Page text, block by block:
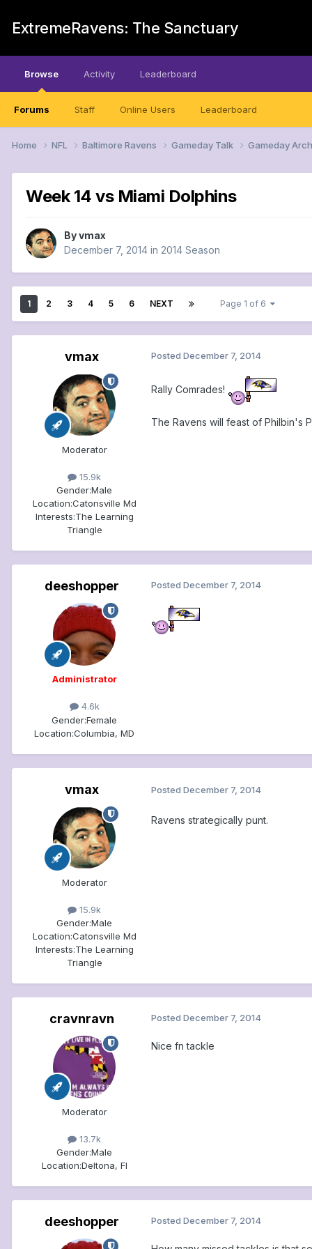
ExtremeRavens: The Sanctuary
Browse
Forums Staff Online Users Leaderboard
Activity Leaderboard
Home NFL Baltimore Ravens Gameday Talk Gameday
Week 14 vs Miami Dolphins
Byvmax
December 7, 2014 in 2014 Season
1 2 3 4 5 6 NEXT Page 1 of 6
vmax
Moderator
15.9k
Gender:Male
Location:Catonsville Md
Interests:The Learning
Triangle
Posted December 7, 2014
Rally Comrades!
The Ravens will feast of Philbin's
deeshopper
Administrator
4.6k
Gender:Female
Location:Columbia, MD
Posted December 7, 2014
vmax
Moderator
15.9k
Gender:Male
Location:Catonsville Md
Interests:The Learning
Triangle
Posted December 7, 2014
Ravens strategically punt.
cravnravn
Moderator
13.7k
Gender:Male
Location:Deltona, Fl
Posted December 7, 2014
Nice fn tackle
deeshopper Posted December 7, 2014